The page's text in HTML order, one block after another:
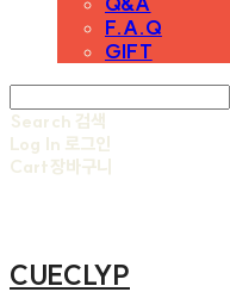
F.A.Q
GIFT
Search 검색
Log In 로그인
Cart장바구니
CUECLYP